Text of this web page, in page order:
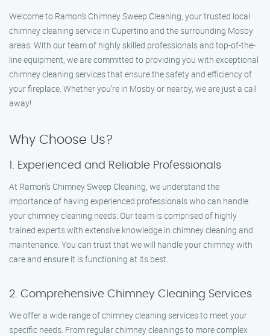
Welcome to Ramon’s Chimney Sweep Cleaning, your trusted local
chimney cleaning service in Cupertino and the surrounding Mosby
areas. With our team of highly skilled professionals and top-of-the-
line equipment, we are committed to providing you with exceptional
chimney cleaning services that ensure the safety and efficiency of
your fireplace. Whether you’re in Mosby or nearby, we are just a call
away!
Why Choose Us?
1. Experienced and Reliable Professionals
At Ramon’s Chimney Sweep Cleaning, we understand the
importance of having experienced professionals who can handle
your chimney cleaning needs. Our team is comprised of highly
trained experts with extensive knowledge in chimney cleaning and
maintenance. You can trust that we will handle your chimney with
care and ensure it is functioning at its best.
2. Comprehensive Chimney Cleaning Services
We offer a wide range of chimney cleaning services to meet your
specific needs. From regular chimney cleanings to more complex